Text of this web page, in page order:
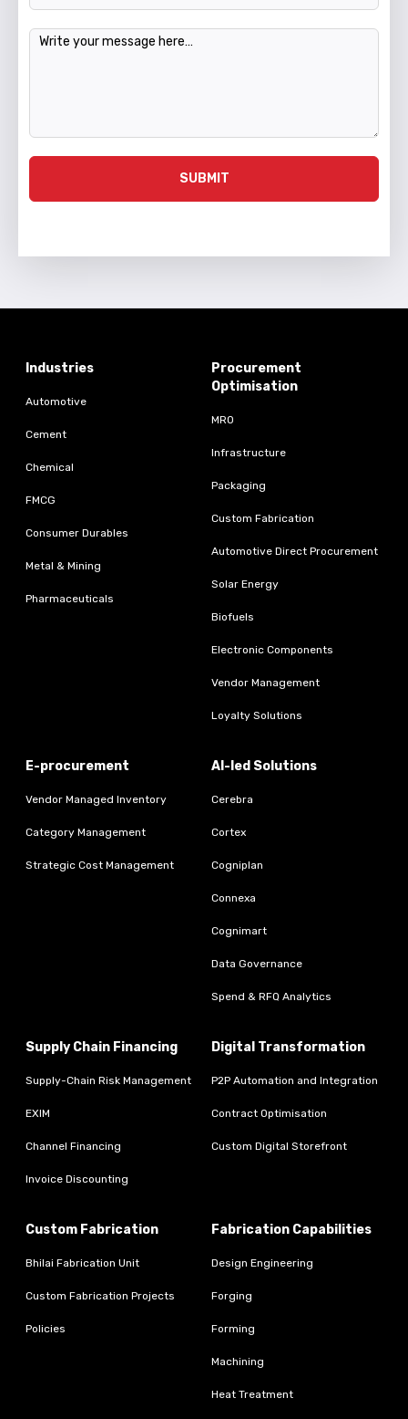
Message
SUBMIT
Industries
Automotive
Cement
Chemical
FMCG
Consumer Durables
Metal & Mining
Pharmaceuticals
Procurement
Optimisation
MRO
Infrastructure
Packaging
Custom Fabrication
Automotive Direct Procurement
Solar Energy
Biofuels
Electronic Components
Vendor Management
Loyalty Solutions
E-procurement
Vendor Managed Inventory
Category Management
Strategic Cost Management
AI-led Solutions
Cerebra
Cortex
Cogniplan
Connexa
Cognimart
Data Governance
Spend & RFQ Analytics
Supply Chain Financing
Supply-Chain Risk Management
EXIM
Channel Financing
Invoice Discounting
Digital Transformation
P2P Automation and Integration
Contract Optimisation
Custom Digital Storefront
Custom Fabrication
Bhilai Fabrication Unit
Custom Fabrication Projects
Policies
Fabrication Capabilities
Design Engineering
Forging
Forming
Machining
Heat Treatment